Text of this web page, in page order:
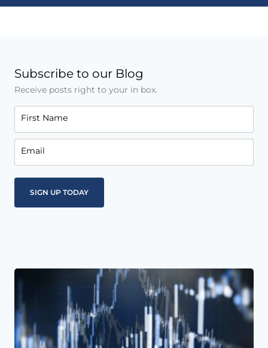
Subscribe to our Blog
Receive posts right to your in box.
First Name
Email